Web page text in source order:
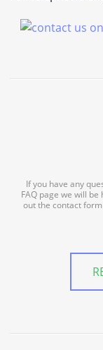
If you have any
FAQ page we will
out the contact